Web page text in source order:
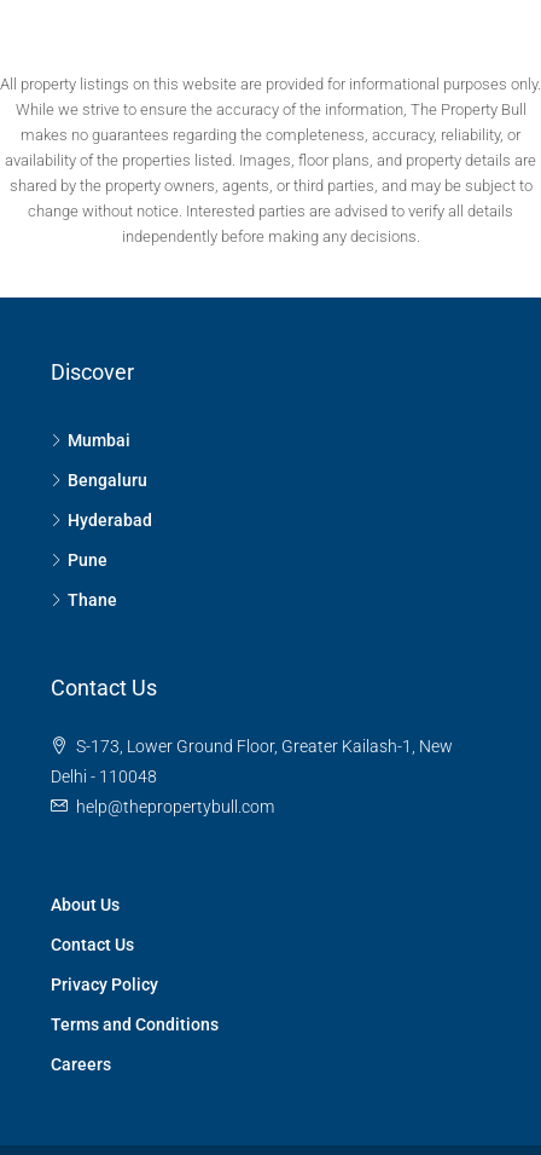
All property listings on this website are provided for informational purposes only.
While we strive to ensure the accuracy of the information, The Property Bull
makes no guarantees regarding the completeness, accuracy, reliability, or
availability of the properties listed. Images, floor plans, and property details are
shared by the property owners, agents, or third parties, and may be subject to
change without notice. Interested parties are advised to verify all details
independently before making any decisions.
Discover
Mumbai
Bengaluru
Hyderabad
Pune
Thane
Contact Us
S-173, Lower Ground Floor, Greater Kailash-1, New
Delhi - 110048
help@thepropertybull.com
About Us
Contact Us
Privacy Policy
Terms and Conditions
Careers